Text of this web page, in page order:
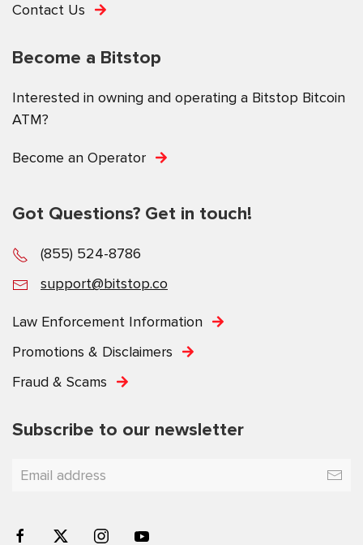
Contact Us
Become a Bitstop
Interested in owning and operating a Bitstop Bitcoin
ATM?
Become an Operator
Got Questions? Get in touch!
(855) 524-8786
support@bitstop.co
Law Enforcement Information
Promotions & Disclaimers
Fraud & Scams
Subscribe to our newsletter